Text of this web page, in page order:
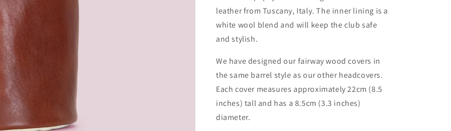
leather from Tuscany, Italy. The inner lining is a
white wool blend and will keep the club safe
and stylish.
We have designed our fairway wood covers in
the same barrel style as our other headcovers.
Each cover measures approximately 22cm (8.5
inches) tall and has a 8.5cm (3.3 inches)
diameter.